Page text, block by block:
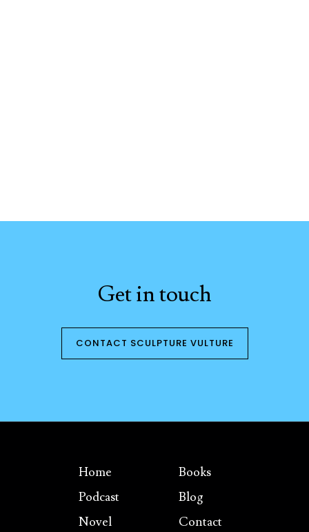
Get in touch
CONTACT SCULPTURE VULTURE
Home
Podcast
Novel
Books
Blog
Contact